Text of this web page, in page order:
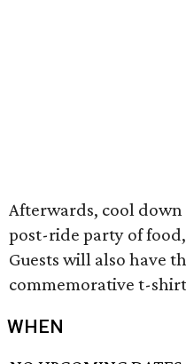
Afterwards, cool
post-ride party of
Guests will also have
commemorative t-
WHEN